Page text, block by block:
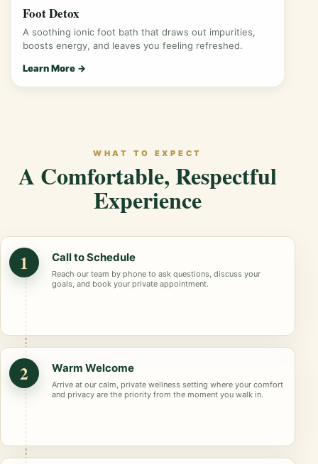
Foot Detox
A soothing ionic foot bath that draws out impurities,
boosts energy, and leaves you feeling refreshed.
Learn More →
WHAT TO EXPECT
A Comfortable, Respectful
Experience
1 Call to Schedule
Reach our team by phone to ask questions, discuss your
goals, and book your private appointment.
2 Warm Welcome
Arrive at our calm, private wellness setting where your comfort
and privacy are the priority from the moment you walk in.